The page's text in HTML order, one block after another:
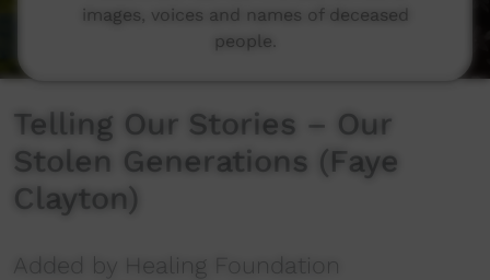
Telling Our Stories – Our
Stolen Generations (Faye
Clayton)
Added by Healing Foundation
images, voices and names of deceased
people.